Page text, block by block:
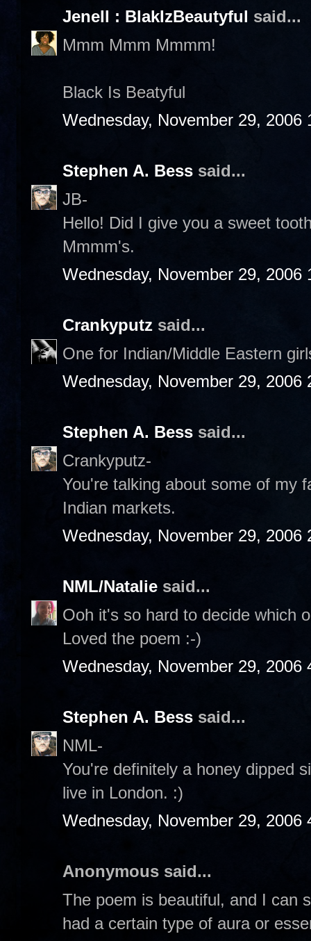
Jenell : BlakIzBeautyful said...
Mmm Mmm Mmmm!
Black Is Beatyful
Wednesday, November 29, 2006
Stephen A. Bess said...
JB-
Hello! Did I give you a sweet
Mmmm's.
Wednesday, November 29, 2006
Crankyputz said...
One for Indian/Middle Eastern
Wednesday, November 29, 2006
Stephen A. Bess said...
Crankyputz-
You're talking about some of my
Indian markets.
Wednesday, November 29, 2006
NML/Natalie said...
Ooh it's so hard to decide which
Loved the poem :-)
Wednesday, November 29, 2006
Stephen A. Bess said...
NML-
You're definitely a honey dipped
live in London. :)
Wednesday, November 29, 2006
Anonymous said...
The poem is beautiful, and I can
had a certain type of aura or